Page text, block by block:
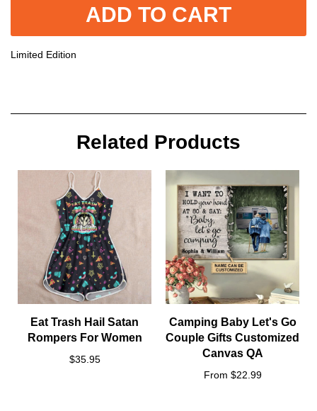
ADD TO CART
Limited Edition
Related Products
Eat Trash Hail Satan
Rompers For Women
$35.95
Camping Baby Let's Go
Couple Gifts Customized
Canvas QA
From $22.99